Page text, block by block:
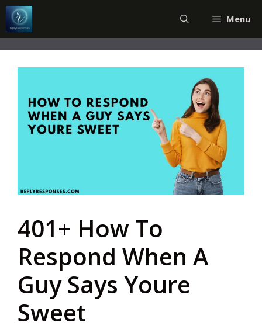
Skip
to
content
Menu
401+ How To
Respond When A
Guy Says Youre
Sweet